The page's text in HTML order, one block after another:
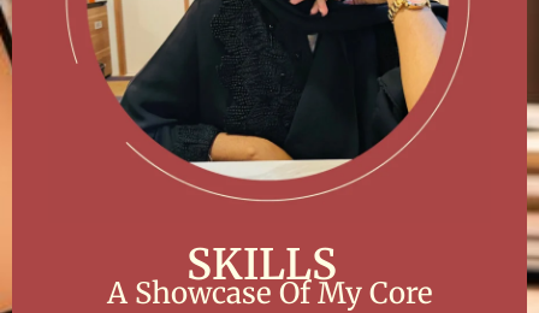
SKILLS
A Showcase Of My Core